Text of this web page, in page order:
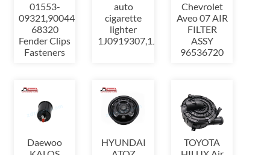
01553-
09321,90044-
68320
Fender Clips
Fasteners
auto
cigarette
lighter
1J0919307,1J0919309
Chevrolet
Aveo 07 AIR
FILTER
ASSY
96536720
Daewoo
HYUNDAI
TOYOTA